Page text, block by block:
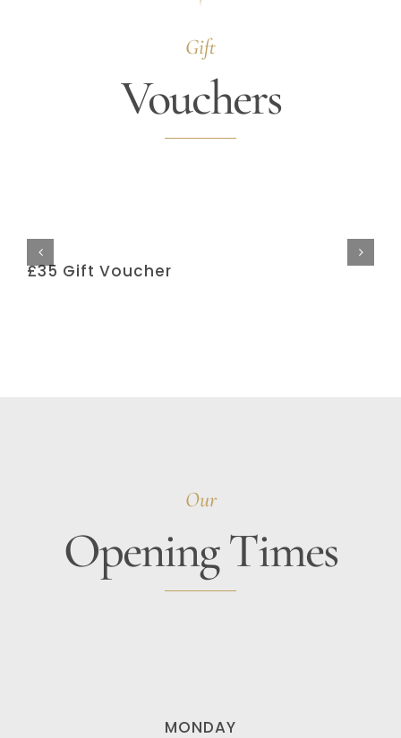
Gift
Vouchers
£35 Gift Voucher
Our
Opening Times
MONDAY